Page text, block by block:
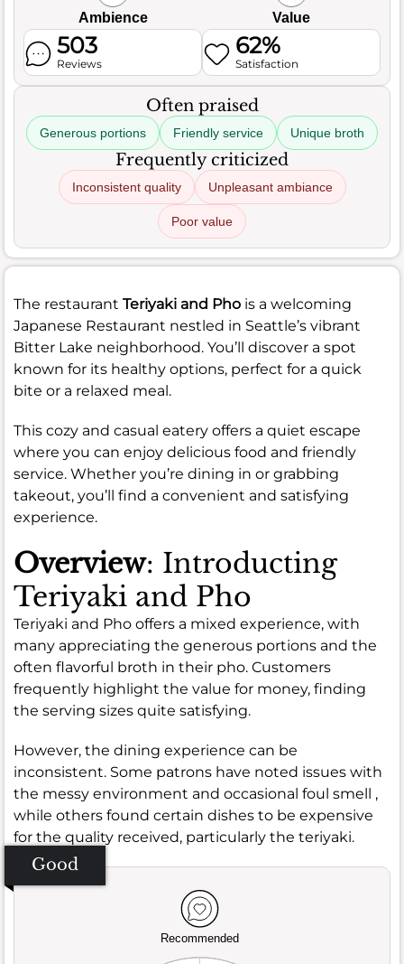
Ambience Value
503
Reviews
62%
Satisfaction
Often praised
Generous portions Friendly service Unique broth
Frequently criticized
Inconsistent quality Unpleasant ambiance
Poor value
The restaurant Teriyaki and Pho is a welcoming
Japanese Restaurant nestled in Seattle’s vibrant
Bitter Lake neighborhood. You’ll discover a spot
known for its healthy options, perfect for a quick
bite or a relaxed meal.
This cozy and casual eatery offers a quiet escape
where you can enjoy delicious food and friendly
service. Whether you’re dining in or grabbing
takeout, you’ll find a convenient and satisfying
experience.
Overview: Introducting
Teriyaki and Pho
Teriyaki and Pho offers a mixed experience, with
many appreciating the generous portions and the
often flavorful broth in their pho. Customers
frequently highlight the value for money, finding
the serving sizes quite satisfying.
However, the dining experience can be
inconsistent. Some patrons have noted issues with
the messy environment and occasional foul smell ,
while others found certain dishes to be expensive
for the quality received, particularly the teriyaki.
Good
Recommended